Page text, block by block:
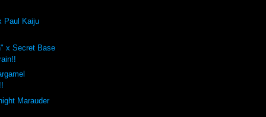
Paul Kaiju
x Secret Base
Marauder